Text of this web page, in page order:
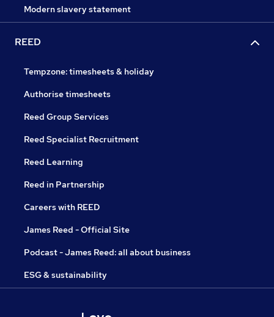
Modern slavery statement
REED
Tempzone: timesheets & holiday
Authorise timesheets
Reed Group Services
Reed Specialist Recruitment
Reed Learning
Reed in Partnership
Careers with REED
James Reed - Official Site
Podcast - James Reed: all about business
ESG & sustainability